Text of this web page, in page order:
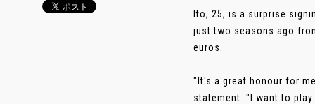
Ito, 25, is a surprise
just two seasons ago
euros.
"It's a great honour for
statement. "I want to